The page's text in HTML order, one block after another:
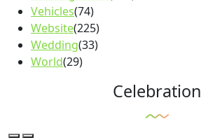
Vehicles(74)
Website(225)
Wedding(33)
World(29)
Celebration